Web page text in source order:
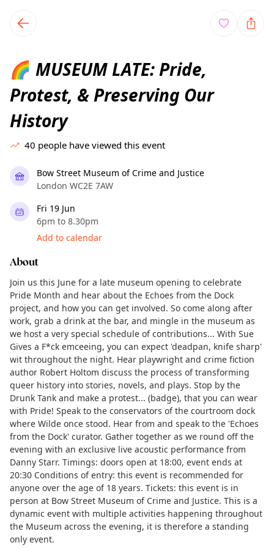
local events content
🌈 MUSEUM LATE: Pride,
Protest, & Preserving Our
History
40 people have viewed this event
Bow Street Museum of Crime and Justice
London WC2E 7AW
Fri 19 Jun
6pm to 8.30pm
Add to calendar
About
Join us this June for a late museum opening to celebrate
Pride Month and hear about the Echoes from the Dock
project, and how you can get involved. So come along after
work, grab a drink at the bar, and mingle in the museum as
we host a very special schedule of contributions... With Sue
Gives a F*ck emceeing, you can expect 'deadpan, knife sharp'
wit throughout the night. Hear playwright and crime fiction
author Robert Holtom discuss the process of transforming
queer history into stories, novels, and plays. Stop by the
Drunk Tank and make a protest... (badge), that you can wear
with Pride! Speak to the conservators of the courtroom dock
where Wilde once stood. Hear from and speak to the 'Echoes
from the Dock' curator. Gather together as we round off the
evening with an exclusive live acoustic performance from
Danny Starr. Timings: doors open at 18:00, event ends at
20:30 Conditions of entry: this event is recommended for
anyone over the age of 18 years. Tickets: this event is in
person at Bow Street Museum of Crime and Justice. This is a
dynamic event with multiple activities happening throughout
the Museum across the evening, it is therefore a standing
only event.